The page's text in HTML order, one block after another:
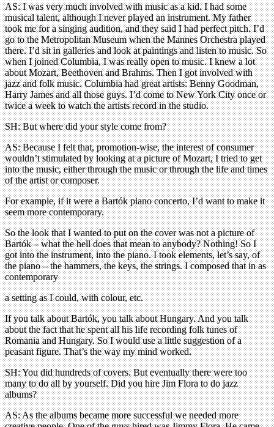
AS: I was very much involved with music as a kid. I had some
musical talent, although I never played an instrument. My father
took me for a singing audition, and they said I had perfect pitch. I’d
go to the Metropolitan Museum when the Mannes Orchestra played
there. I’d sit in galleries and look at paintings and listen to music. So
when I joined Columbia, I was really open to music. I knew a lot
about Mozart, Beethoven and Brahms. Then I got involved with
jazz and folk music. Columbia had great artists: Benny Goodman,
Harry James and all those guys. I’d come to New York City once or
twice a week to watch the artists record in the studio.
SH: But where did your style come from?
AS: Because I felt that, promotion-wise, the interest of consumer
wouldn’t stimulated by looking at a picture of Mozart, I tried to get
into the music, either through the music or through the life and times
of the artist or composer.
For example, if it were a Bartók piano concerto, I’d want to make it
seem more contemporary.
So the look that I wanted to put on the cover was not a picture of
Bartók – what the hell does that mean to anybody? Nothing! So I
got into the instrument, into the piano. I took elements, let’s say, of
the piano – the hammers, the keys, the strings. I composed that in as
contemporary
a setting as I could, with colour, etc.
If you talk about Bartók, you talk about Hungary. And you talk
about the fact that he spent all his life recording folk tunes of
Romania and Hungary. So I would use a little suggestion of a
peasant figure. That’s the way my mind worked.
SH: You did hundreds of covers. But eventually there were too
many to do all by yourself. Did you hire Jim Flora to do jazz
albums?
AS: As the albums became more successful we needed more